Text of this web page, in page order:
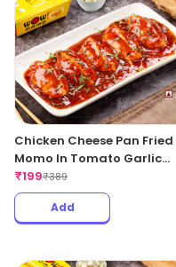
Chicken Cheese Pan Fried
Momo In Tomato Garlic
Sauce(Non Spicy)
₹199₹389
Add